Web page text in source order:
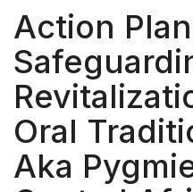
Action
Oral
Aka